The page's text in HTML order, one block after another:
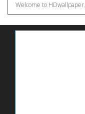
Welcome to